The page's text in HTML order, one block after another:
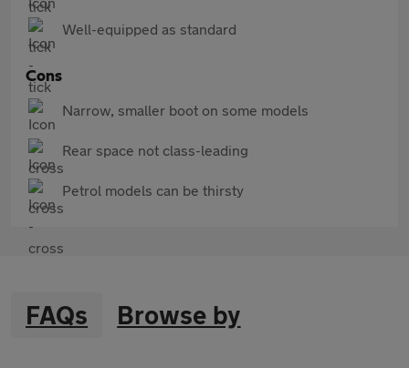
Well-equipped as standard
Cons
Narrow, smaller boot on some models
Rear space not class-leading
Petrol models can be thirsty
FAQs Browse by